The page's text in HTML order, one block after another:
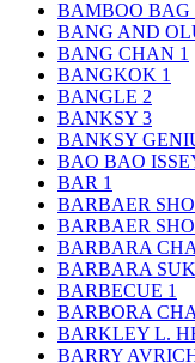
BAMBOO BAG
BANG AND
BANG CHAN 1
BANGKOK 1
BANGLE 2
BANKSY 3
BANKSY
BAO BAO
BAR 1
BARBAER
BARBAER
BARBARA
BARBARA
BARBECUE 1
BARBORA
BARKLEY L.
BARRY